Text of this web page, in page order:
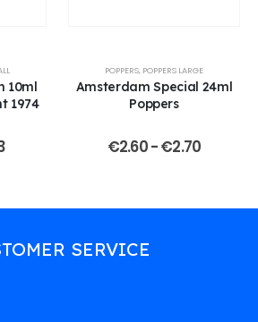
10ml
1974
POPPERS, POPPERS LARGE
Amsterdam Special 24ml
Poppers
€2.60-€2.70
SERVICE